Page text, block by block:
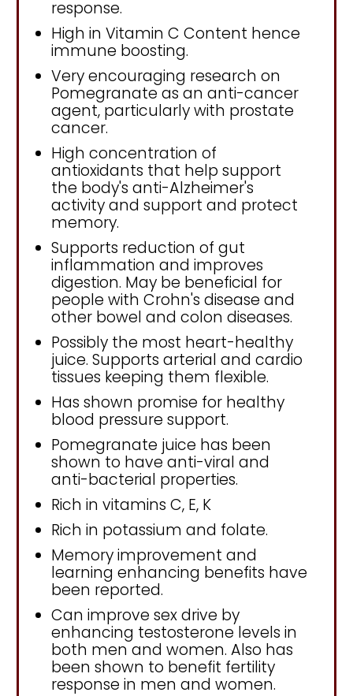
response.
High in Vitamin C Content hence
immune boosting.
Very encouraging research on
Pomegranate as an anti-cancer
agent, particularly with prostate
cancer.
High concentration of
antioxidants that help support
the body's anti-Alzheimer's
activity and support and protect
memory.
Supports reduction of gut
inflammation and improves
digestion. May be beneficial for
people with Crohn's disease and
other bowel and colon diseases.
Possibly the most heart-healthy
juice. Supports arterial and cardio
tissues keeping them flexible.
Has shown promise for healthy
blood pressure support.
Pomegranate juice has been
shown to have anti-viral and
anti-bacterial properties.
Rich in vitamins C, E, K
Rich in potassium and folate.
Memory improvement and
learning enhancing benefits have
been reported.
Can improve sex drive by
enhancing testosterone levels in
both men and women. Also has
been shown to benefit fertility
response in men and women.